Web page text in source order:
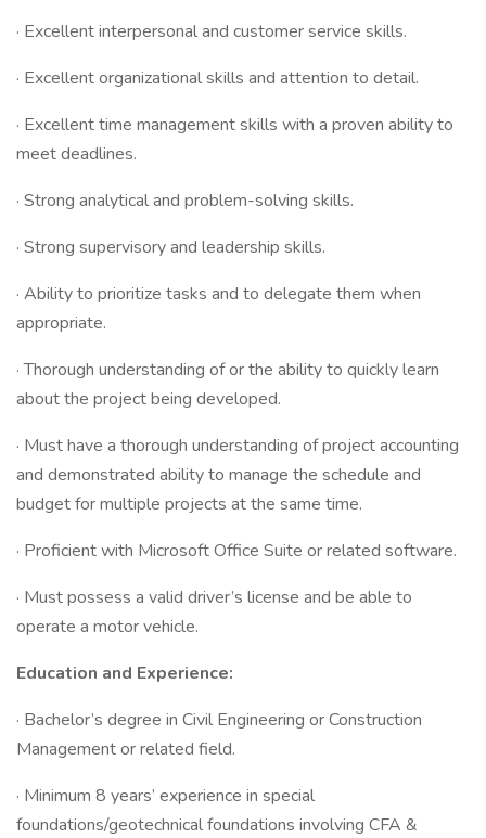
· Excellent interpersonal and customer service skills.
· Excellent organizational skills and attention to detail.
· Excellent time management skills with a proven ability to
meet deadlines.
· Strong analytical and problem-solving skills.
· Strong supervisory and leadership skills.
· Ability to prioritize tasks and to delegate them when
appropriate.
· Thorough understanding of or the ability to quickly learn
about the project being developed.
· Must have a thorough understanding of project accounting
and demonstrated ability to manage the schedule and
budget for multiple projects at the same time.
· Proficient with Microsoft Office Suite or related software.
· Must possess a valid driver’s license and be able to
operate a motor vehicle.
Education and Experience:
· Bachelor’s degree in Civil Engineering or Construction
Management or related field.
· Minimum 8 years’ experience in special
foundations/geotechnical foundations involving CFA &